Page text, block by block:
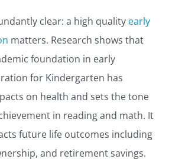
clear: a high quality early
matters. Research shows that
foundation in early
for Kindergarten has
on health and sets the tone
in reading and math. It
future life outcomes including
and retirement savings.